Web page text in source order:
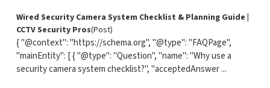
Wired Security Camera System Checklist & Planning Guide |
CCTV Security Pros(Post)
{ "@context": "https://schema.org", "@type": "FAQPage",
"mainEntity": [ { "@type": "Question", "name": "Why use a
security camera system checklist?", "acceptedAnswer ...